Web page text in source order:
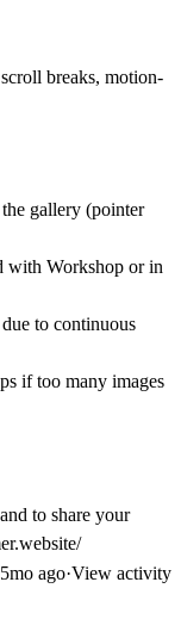
breaks, motion-
gallery (pointer
with Workshop or in
to continuous
if too many images
to share your
5mo ago·View activity